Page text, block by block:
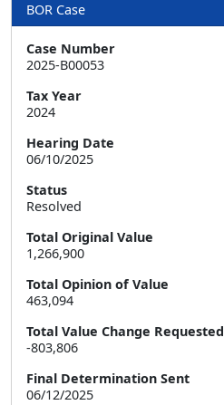
BOR Case
Case Number
2025-B00053
Tax Year
2024
Hearing Date
06/10/2025
Status
Resolved
Total Original Value
1,266,900
Total Opinion of Value
463,094
Total Value Change Requested
-803,806
Final Determination Sent
06/12/2025